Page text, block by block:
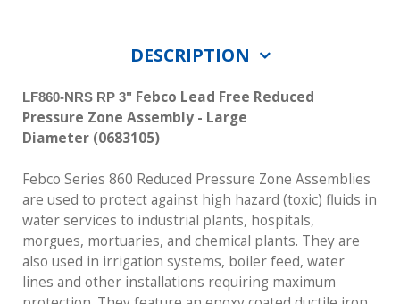
DESCRIPTION
LF860-NRS RP 3" Febco Lead Free Reduced
Pressure Zone Assembly - Large
Diameter (0683105)
Febco Series 860 Reduced Pressure Zone Assemblies
are used to protect against high hazard (toxic) fluids in
water services to industrial plants, hospitals,
morgues, mortuaries, and chemical plants. They are
also used in irrigation systems, boiler feed, water
lines and other installations requiring maximum